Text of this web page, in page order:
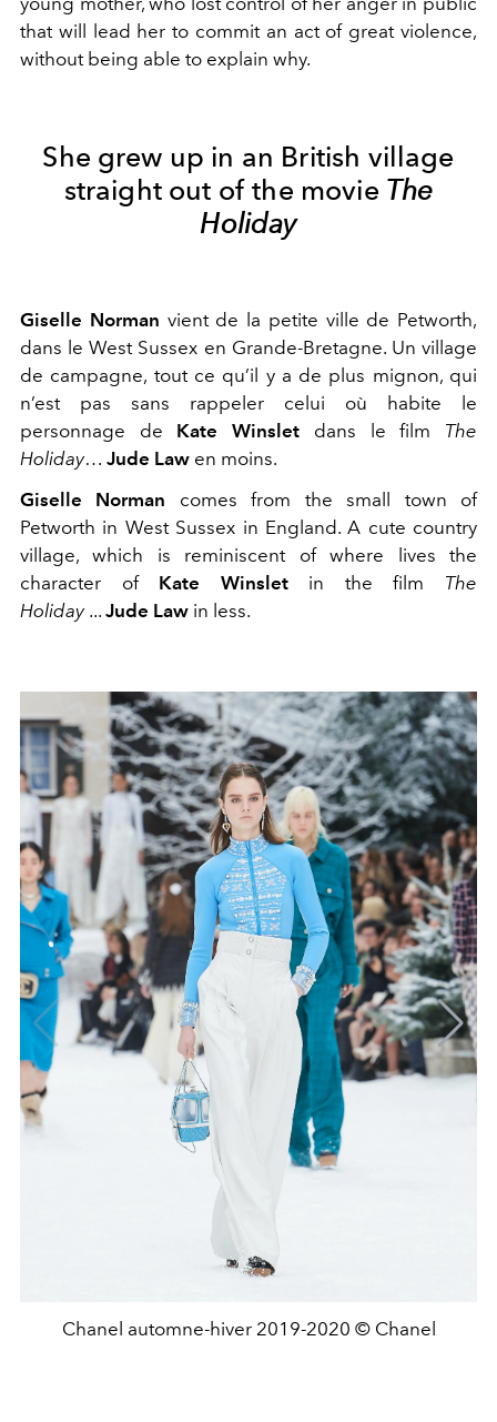
that will lead her to commit an act of great violence,
without being able to explain why.
She grew up in an British village
straight out of the movie The
Holiday
Giselle Norman vient de la petite ville de Petworth,
dans le West Sussex en Grande-Bretagne. Un village
de campagne, tout ce qu’il y a de plus mignon, qui
n’est pas sans rappeler celui où habite le
personnage de Kate Winslet dans le film The
Holiday… Jude Law en moins.
Giselle Norman comes from the small town of
Petworth in West Sussex in England. A cute country
village, which is reminiscent of where lives the
character of Kate Winsletin the film The
Holiday... Jude Law in less.
Chanel automne-hiver 2019-2020 © Chanel